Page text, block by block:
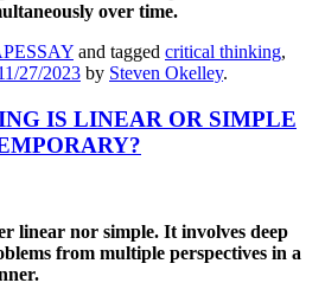
over time.
and tagged critical thinking,
27/2023 by Steven Okelley.
IS LINEAR OR SIMPLE
linear nor simple. It involves deep
from multiple perspectives in a